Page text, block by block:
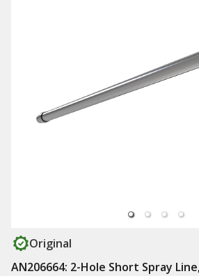
Original
AN206664: 2-Hole Short Spray